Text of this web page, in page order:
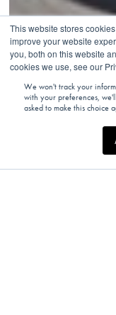
This website stores
improve your website
you, both on this website
cookies we use, see our
We won't track your
with your preferences,
asked to make this choice